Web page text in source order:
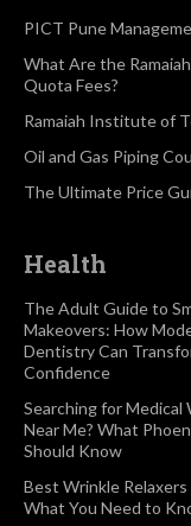
PICT Pune
What Are the
Quota Fees?
Ramaiah Institute of
Oil and Gas Piping
The Ultimate Price
Health
The Adult Guide to
Makeovers: How
Dentistry Can
Confidence
Searching for Medical
Near Me? What
Should Know
Best Wrinkle
What You Need to